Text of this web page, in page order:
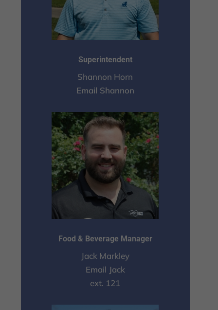
Superintendent
Shannon Horn
Email Shannon
Food & Beverage Manager
Jack Markley
Email Jack
ext. 121